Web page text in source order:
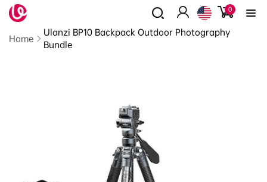
Read
the
Skip to
content
Log
in
0
items
Home
Ulanzi BP10 Backpack Outdoor Photography
Bundle